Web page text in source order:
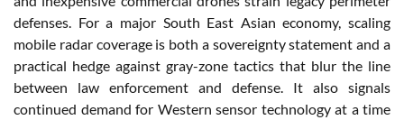
defenses. For a major South East Asian economy, scaling
mobile radar coverage is both a sovereignty statement and a
practical hedge against gray-zone tactics that blur the line
between law enforcement and defense. It also signals
continued demand for Western sensor technology at a time